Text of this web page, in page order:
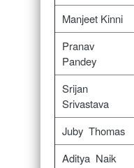
Manjeet Kinni
Pranav
Pandey
Srijan
Srivastava
Juby Thomas
Aditya Naik